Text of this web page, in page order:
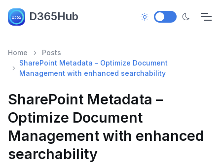
D365Hub
Home
Posts
SharePoint Metadata – Optimize Document
Management with enhanced searchability
SharePoint Metadata –
Optimize Document
Management with enhanced
searchability